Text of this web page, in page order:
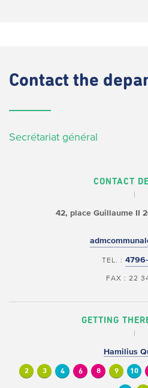
Contact the
Secrétariat général
CONTACT
42, place Guillaume II
TEL. :
FAX : 22
GETTING
Hamilius
2 3 4 6 8 9 10